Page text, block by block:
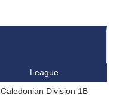
League
Caledonian Division 1B